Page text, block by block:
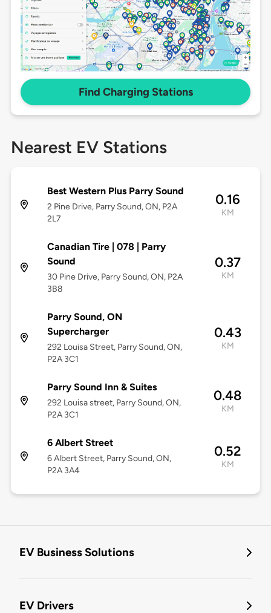
Find Charging Stations
Nearest EV Stations
Best Western Plus Parry Sound
2 Pine Drive, Parry Sound, ON, P2A
2L7
0.16
KM
Canadian Tire | 078 | Parry
Sound
30 Pine Drive, Parry Sound, ON, P2A
3B8
0.37
KM
Parry Sound, ON
Supercharger
292 Louisa Street, Parry Sound, ON,
P2A 3C1
0.43
KM
Parry Sound Inn & Suites
292 Louisa street, Parry Sound, ON,
P2A 3C1
0.48
KM
6 Albert Street
6 Albert Street, Parry Sound, ON,
P2A 3A4
0.52
KM
EV Business Solutions
EV Drivers